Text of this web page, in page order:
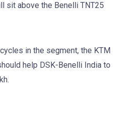
sit above the Benelli TNT25
in the segment, the KTM
help DSK-Benelli India to